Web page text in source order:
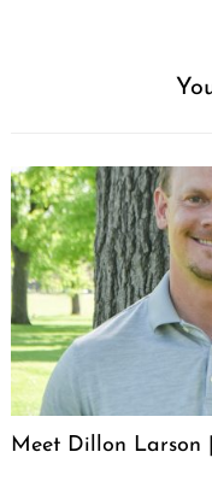
Meet Dillon Larson